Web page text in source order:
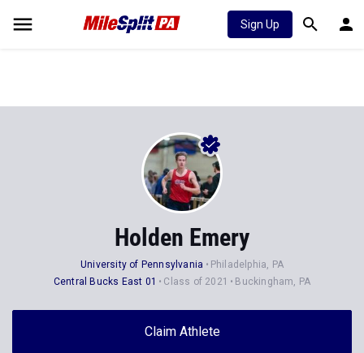
Sign Up
Holden Emery
University of Pennsylvania
Philadelphia, PA
Central Bucks East 01
Class of 2021 Buckingham, PA
Claim Athlete